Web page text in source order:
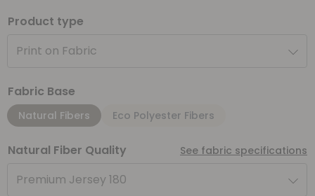
Product type
Print on Fabric
Fabric Base
Natural Fibers Eco Polyester Fibers
Natural Fiber Quality See fabric specifications
Premium Jersey 180